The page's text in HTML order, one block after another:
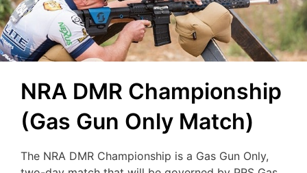
NRA DMR Championship
(Gas Gun Only Match)
The NRA DMR Championship is a Gas Gun Only,